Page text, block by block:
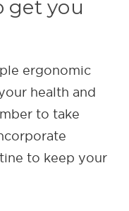
get you
ergonomic
health and
to take
to keep your